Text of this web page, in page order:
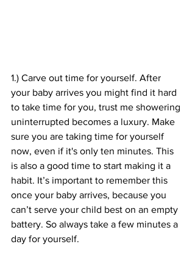
1.) Carve out time for yourself. After
your baby arrives you might find it hard
to take time for you, trust me showering
uninterrupted becomes a luxury. Make
sure you are taking time for yourself
now, even if it's only ten minutes. This
is also a good time to start making it a
habit. It’s important to remember this
once your baby arrives, because you
can’t serve your child best on an empty
battery. So always take a few minutes a
day for yourself.